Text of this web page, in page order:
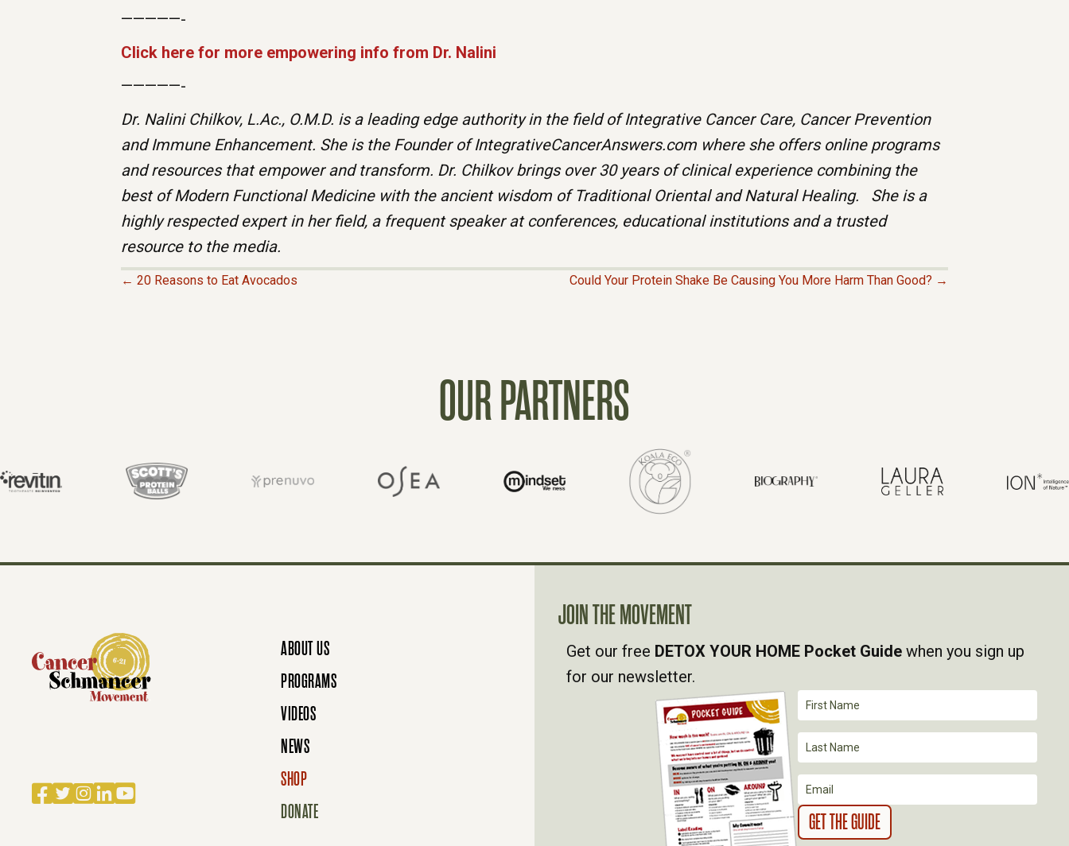
—————-
Click here for more empowering info from Dr. Nalini
—————-
Dr. Nalini Chilkov, L.Ac., O.M.D. is a leading edge authority in the field of Integrative Cancer Care, Cancer Prevention
and Immune Enhancement. She is the Founder of IntegrativeCancerAnswers.com where she offers online programs
and resources that empower and transform. Dr. Chilkov brings over 30 years of clinical experience combining the
best of Modern Functional Medicine with the ancient wisdom of Traditional Oriental and Natural Healing. She is a
highly respected expert in her field, a frequent speaker at conferences, educational institutions and a trusted
resource to the media.
T
S
N
A
I
← 20 Reasons to Eat Avocados Could Your Protein Shake Be Causing You More Harm Than Good? →
OUR PARTNERS
Facebook
Twitter
Instagram
LinkedIn
YouTube
ABOUT US
PROGRAMS
VIDEOS
NEWS
SHOP
DONATE
JOIN THE MOVEMENT
Get our free DETOX YOUR HOME Pocket Guide when you sign up
for our newsletter.